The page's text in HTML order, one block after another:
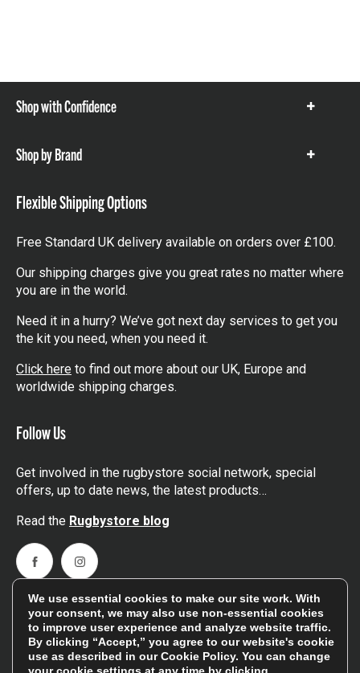
Shop with Confidence
Show
Shop by Brand
Show
Flexible Shipping Options
Free Standard UK delivery available on orders over £100.
Our shipping charges give you great rates no matter where
you are in the world.
Need it in a hurry? We’ve got next day services to get you
the kit you need, when you need it.
Click here to find out more about our UK, Europe and
worldwide shipping charges.
Follow Us
Get involved in the rugbystore social network, special
offers, up to date news, the latest products…
Read the Rugbystore blog
FacebookInstagram
Feefo Platinum Trusted Service Award
We use essential cookies to make our site work. With
your consent, we may also use non-essential cookies
to improve user experience and analyze website traffic.
By clicking “Accept,” you agree to our website's cookie
use as described in ourCookie Policy. You can change